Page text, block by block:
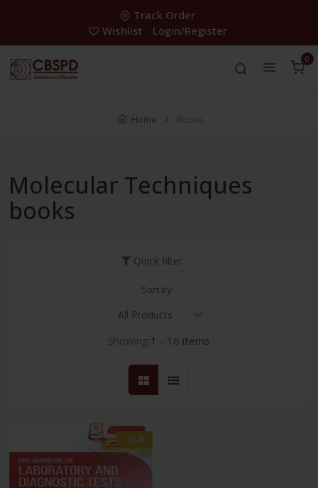
Track Order
Wishlist
Login/Register
0
Home Books
Molecular Techniques
books
Quick filter
Sort by:
Showing:1 - 16 items
-28%